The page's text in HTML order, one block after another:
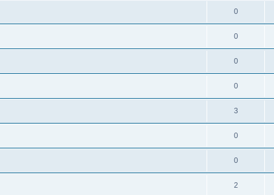
0
0
0
0
3
0
0
2